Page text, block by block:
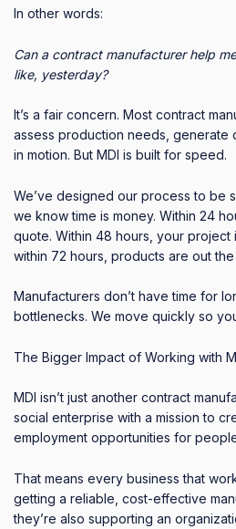
In other words:
Can a contract manufacturer help
like, yesterday?
It’s a fair concern. Most contract
assess production needs, generate
in motion. But MDI is built for speed.
We’ve designed our process to be
we know time is money. Within 24
quote. Within 48 hours, your project
within 72 hours, products are out
Manufacturers don’t have time for
bottlenecks. We move quickly so
The Bigger Impact of Working with
MDI isn’t just another contract
social enterprise with a mission to
employment opportunities for
That means every business that
getting a reliable, cost-effective
they’re also supporting an